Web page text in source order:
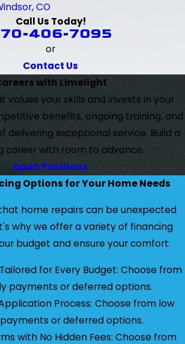
CO
Call Us Today!
406-7095
or
Contact Us
with Limelight
values your skills and invests in your
benefits, ongoing training, and
delivering exceptional service. Build a
career with room to advance.
Open Positions
Options for Your Home Needs
home repairs can be unexpected
why we offer a variety of financing
budget and ensure your comfort.
for Every Budget: Choose from
payments or deferred options.
Process: Choose from low
or deferred options.
with No Hidden Fees: Choose from